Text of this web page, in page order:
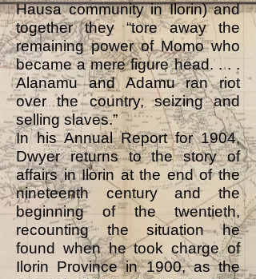
Hausa community in Ilorin) and
together they “tore away the
remaining power of Momo who
became a mere figure head. . . .
Alanamu and Adamu ran riot
over the country, seizing and
selling slaves.”
In his Annual Report for 1904,
Dwyer returns to the story of
affairs in Ilorin at the end of the
nineteenth century and the
beginning of the twentieth,
recounting the situation he
found when he took charge of
Ilorin Province in 1900, as the